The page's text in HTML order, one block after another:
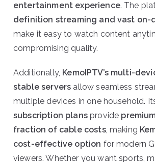
entertainment experience. The
definition streaming and vast on-
make it easy to watch content
compromising quality.
Additionally, KemoIPTV’s multi-
stable servers allow seamless
multiple devices in one household.
subscription plansprovide
fraction of cable costs, making
cost-effective option for modern
viewers. Whether you want sports,